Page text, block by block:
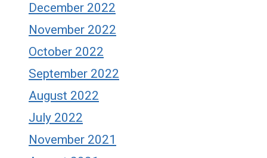
December 2022
November 2022
October 2022
September 2022
August 2022
July 2022
November 2021